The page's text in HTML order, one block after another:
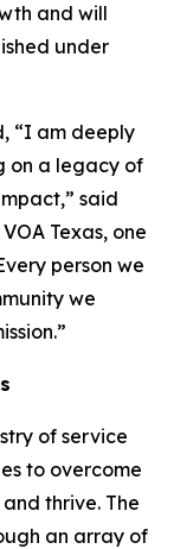
and will
under
“I am deeply
on a legacy of
said
Texas, one
person we
we
of service
to overcome
thrive. The
an array of